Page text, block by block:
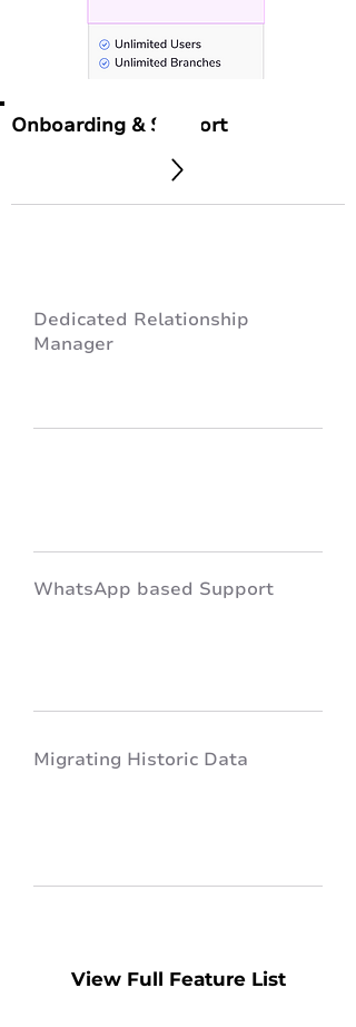
Onboarding & Support
Dedicated Relationship
Manager
WhatsApp based Support
Migrating Historic Data
View Full Feature List